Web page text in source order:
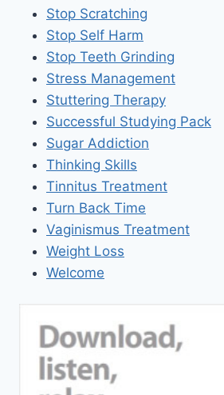
Stop Scratching
Stop Self Harm
Stop Teeth Grinding
Stress Management
Stuttering Therapy
Successful Studying Pack
Sugar Addiction
Thinking Skills
Tinnitus Treatment
Turn Back Time
Vaginismus Treatment
Weight Loss
Welcome